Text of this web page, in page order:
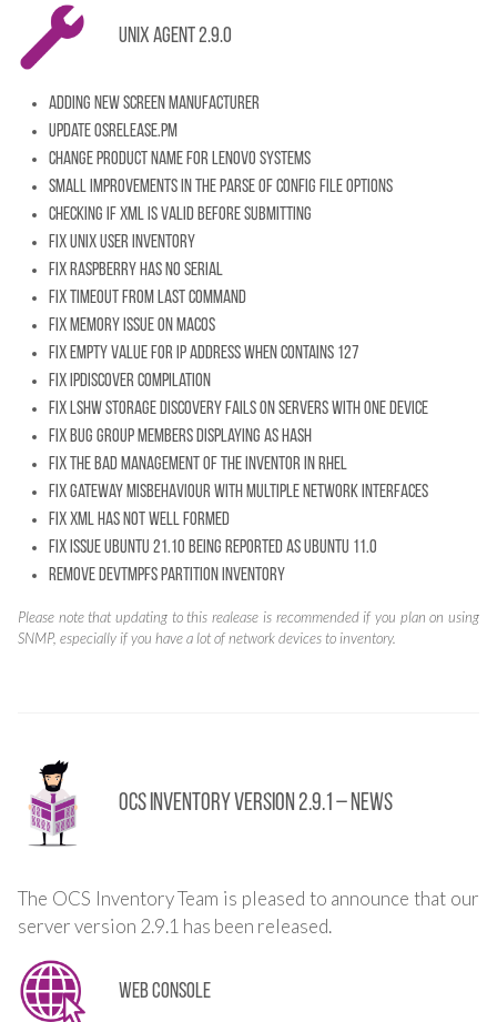
Unix Agent 2.9.0
Adding new Screen Manufacturer
Update OSRelease.pm
Change product name for Lenovo systems
Small improvements in the parse of config file options
Checking if XML is valid before submitting
Fix Unix user inventory
Fix raspberry has no serial
Fix timeout from last command
Fix memory issue on MacOS
Fix empty value for ip address when contains 127
Fix IpDiscover compilation
Fix lshw storage discovery fails on servers with one device
Fix bug group members displaying as HASH
Fix the bad management of the inventor in RHEL
Fix gateway misbehaviour with multiple network interfaces
Fix XML has not well formed
Fix issue Ubuntu 21.10 being reported as Ubuntu 11.0
Remove devtmpfs partition inventory
Please note that updating to this realease is recommended if you plan on using
SNMP, especially if you have a lot of network devices to inventory.
OCS Inventory Version 2.9.1 – News
The OCS Inventory Team is pleased to announce that our
server version 2.9.1 has been released.
Web console